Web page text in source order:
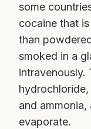
some
cocaine that
than
smoked in a
intravenously.
and
evaporate.